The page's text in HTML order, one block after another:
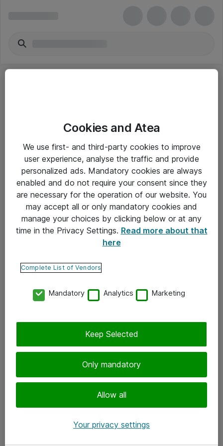
Yleiset ohjeet
Takuu- ja huolto-ohjeet
Yleiset toimitusehdot
Tietosuojakäytäntö
Ota yhteyttä
Tilaa uutiskirje
Cookies and Atea
We use first- and third-party cookies to improve
user experience, analyse the traffic and provide
personalized ads. Mandatory cookies are always
enabled and do not require your consent since they
are necessary for the operation of our website. You
may accept all or only mandatory cookies and
manage your choices by clicking below or at any
time in the Privacy Settings. Read more about that
here
Complete List of Vendors
Mandatory Analytics Marketing
Only mandatory
Allow all
Keep Selected
Your privacy settings